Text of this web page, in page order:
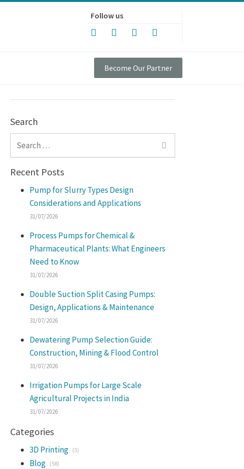
Follow us
Become Our Partner
Search
Search for:
Recent Posts
Pump for Slurry Types Design
Considerations and Applications
31/07/2026
Process Pumps for Chemical &
Pharmaceutical Plants: What Engineers
Need to Know
31/07/2026
Double Suction Split Casing Pumps:
Design, Applications & Maintenance
31/07/2026
Dewatering Pump Selection Guide:
Construction, Mining & Flood Control
31/07/2026
Irrigation Pumps for Large Scale
Agricultural Projects in India
31/07/2026
Categories
3D Printing (3)
Blog (58)